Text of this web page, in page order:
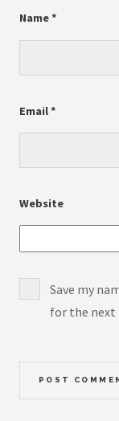
Name*
Email*
Website
Save my
for the next